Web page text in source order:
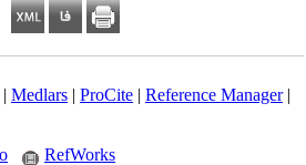
Medlars| ProCite| Reference Manager|
RefWorks